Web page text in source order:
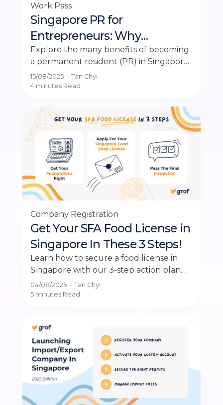
Work Pass
Singapore PR for
Entrepreneurs: Why
Business Owners Should
Apply in 2025
Explore the many benefits of becoming
a permanent resident (PR) in Singapore
and learn the requirements for a
successful application.
15/08/2025· Tan Chyi
4 minutesRead
Company Registration
Get Your SFA Food License in
Singapore In These 3 Steps!
Learn how to secure a food license in
Singapore with our 3-step action plan.
Ensure your business operates legally
and smoothly.
04/08/2025· Tan Chyi
5 minutesRead